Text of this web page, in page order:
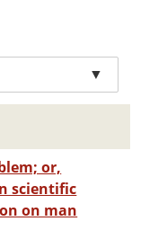
▼
or,
scientific
on man